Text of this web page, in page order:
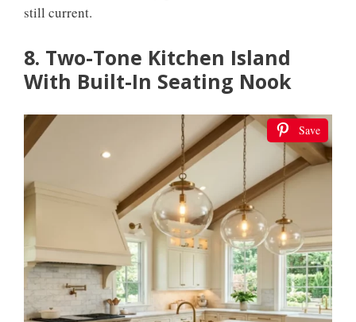
still current.
8. Two-Tone Kitchen Island
With Built-In Seating Nook
Save